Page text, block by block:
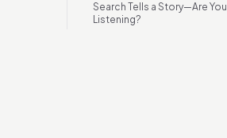
Search Tells a Story—Are You
Listening?